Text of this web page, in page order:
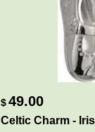
$49.00
Celtic Charm -